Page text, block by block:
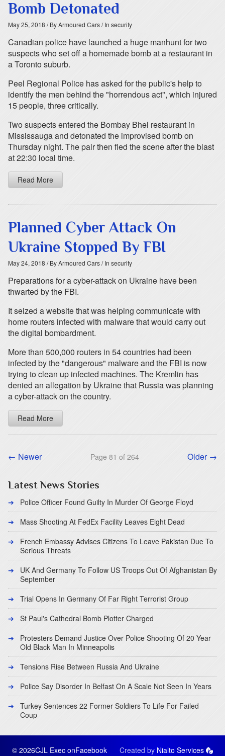
Bomb Detonated
May 25, 2018 / By Armoured Cars/ In security
Canadian police have launched a huge manhunt for two
suspects who set off a homemade bomb at a restaurant in
a Toronto suburb.
Peel Regional Police has asked for the public's help to
identify the men behind the "horrendous act", which injured
15 people, three critically.
Two suspects entered the Bombay Bhel restaurant in
Mississauga and detonated the improvised bomb on
Thursday night. The pair then fled the scene after the blast
at 22:30 local time.
Read More
Planned Cyber Attack On
Ukraine Stopped By FBI
May 24, 2018 / By Armoured Cars/ In security
Preparations for a cyber-attack on Ukraine have been
thwarted by the FBI.
It seized a website that was helping communicate with
home routers infected with malware that would carry out
the digital bombardment.
More than 500,000 routers in 54 countries had been
infected by the "dangerous" malware and the FBI is now
trying to clean up infected machines. The Kremlin has
denied an allegation by Ukraine that Russia was planning
a cyber-attack on the country.
Read More
← Newer Page 81 of 264 Older →
Latest News Stories
Police Officer Found Guilty In Murder Of George Floyd
Mass Shooting At FedEx Facility Leaves Eight Dead
French Embassy Advises Citizens To Leave Pakistan Due To
Serious Threats
UK And Germany To Follow US Troops Out Of Afghanistan By
September
Trial Opens In Germany Of Far Right Terrorist Group
St Paul's Cathedral Bomb Plotter Charged
Protesters Demand Justice Over Police Shooting Of 20 Year
Old Black Man In Minneapolis
Tensions Rise Between Russia And Ukraine
Police Say Disorder In Belfast On A Scale Not Seen In Years
Turkey Sentences 22 Former Soldiers To Life For Failed
Coup
© 2026CJL Exec onFacebook Created by Nialto Services